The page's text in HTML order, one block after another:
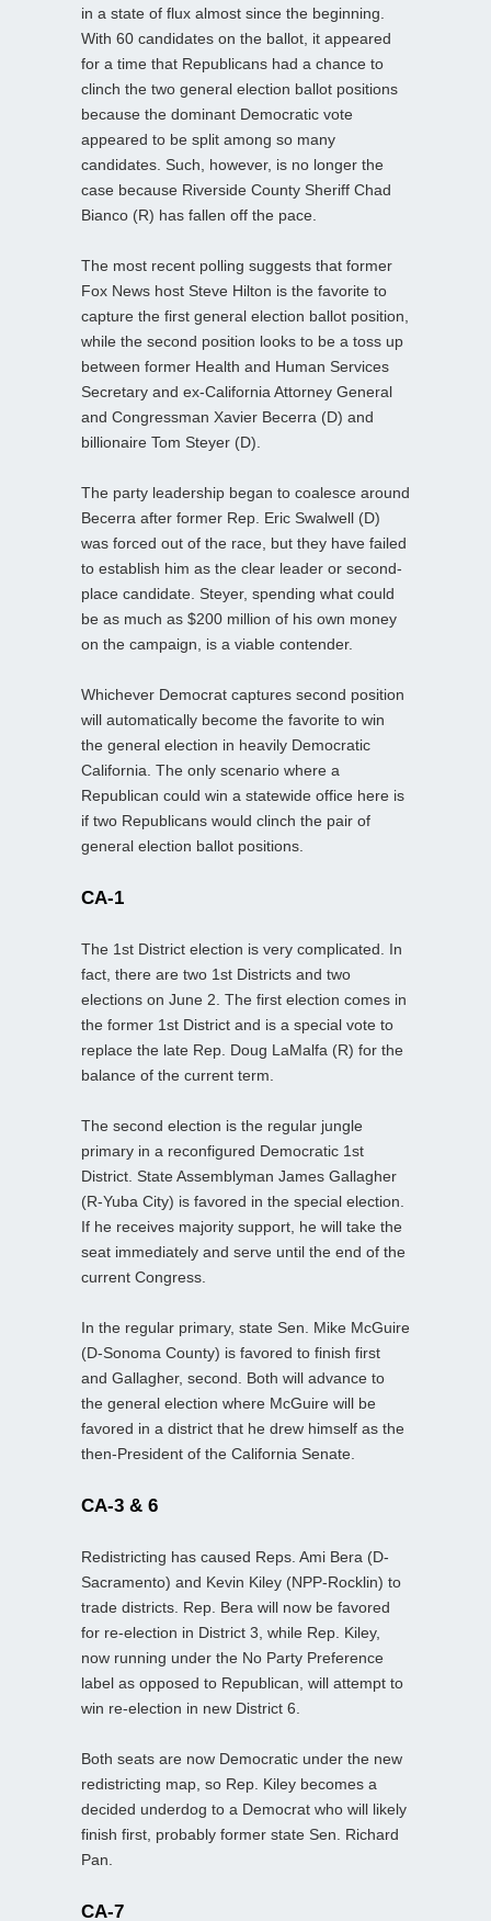
in a state of flux almost since the beginning.
With 60 candidates on the ballot, it appeared
for a time that Republicans had a chance to
clinch the two general election ballot positions
because the dominant Democratic vote
appeared to be split among so many
candidates. Such, however, is no longer the
case because Riverside County Sheriff Chad
Bianco (R) has fallen off the pace.
The most recent polling suggests that former
Fox News host Steve Hilton is the favorite to
capture the first general election ballot position,
while the second position looks to be a toss up
between former Health and Human Services
Secretary and ex-California Attorney General
and Congressman Xavier Becerra (D) and
billionaire Tom Steyer (D).
The party leadership began to coalesce around
Becerra after former Rep. Eric Swalwell (D)
was forced out of the race, but they have failed
to establish him as the clear leader or second-
place candidate. Steyer, spending what could
be as much as $200 million of his own money
on the campaign, is a viable contender.
Whichever Democrat captures second position
will automatically become the favorite to win
the general election in heavily Democratic
California. The only scenario where a
Republican could win a statewide office here is
if two Republicans would clinch the pair of
general election ballot positions.
CA-1
The 1st District election is very complicated. In
fact, there are two 1st Districts and two
elections on June 2. The first election comes in
the former 1st District and is a special vote to
replace the late Rep. Doug LaMalfa (R) for the
balance of the current term.
The second election is the regular jungle
primary in a reconfigured Democratic 1st
District. State Assemblyman James Gallagher
(R-Yuba City) is favored in the special election.
If he receives majority support, he will take the
seat immediately and serve until the end of the
current Congress.
In the regular primary, state Sen. Mike McGuire
(D-Sonoma County) is favored to finish first
and Gallagher, second. Both will advance to
the general election where McGuire will be
favored in a district that he drew himself as the
then-President of the California Senate.
CA-3 & 6
Redistricting has caused Reps. Ami Bera (D-
Sacramento) and Kevin Kiley (NPP-Rocklin) to
trade districts. Rep. Bera will now be favored
for re-election in District 3, while Rep. Kiley,
now running under the No Party Preference
label as opposed to Republican, will attempt to
win re-election in new District 6.
Both seats are now Democratic under the new
redistricting map, so Rep. Kiley becomes a
decided underdog to a Democrat who will likely
finish first, probably former state Sen. Richard
Pan.
CA-7